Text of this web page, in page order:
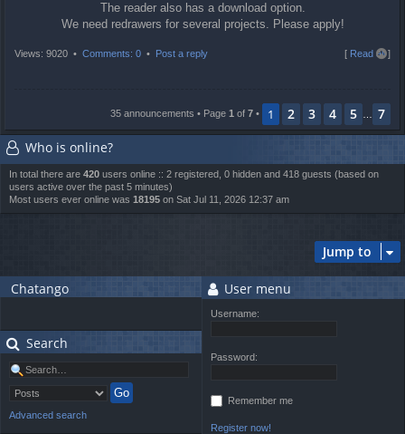
The reader also has a download option.
We need redrawers for several projects. Please apply!
Views: 9020 • Comments: 0 • Post a reply [ Read all]T
35 announcements • Page 1 of 7 • 1 2 3 4 5
7
Who is online?
In total there are 420 users online :: 2 registered, 0 hidden and 418 guests (based on
users active over the past 5 minutes)
Most users ever online was 18195 on Sat Jul 11, 2026 12:37 am
Jump to
Chatango
Search
Advanced search
User menu
Username:
Password:
Remember me
Register now!